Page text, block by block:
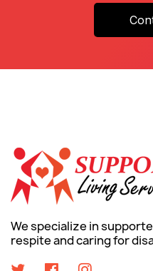
We specialize in
respite and caring for